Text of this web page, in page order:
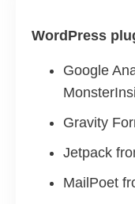
WordPress
Google
Gravity
Jetpack
MailPoet